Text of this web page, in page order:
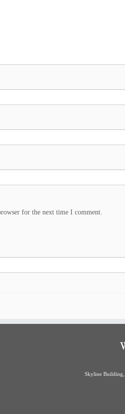
for the next time I comment.
Skyline Building,